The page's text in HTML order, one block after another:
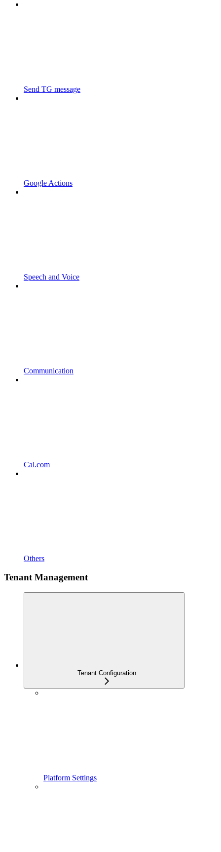
Send TG message
Google Actions
Speech and Voice
Communication
Cal.com
Others
Tenant Management
Tenant Configuration
Platform Settings